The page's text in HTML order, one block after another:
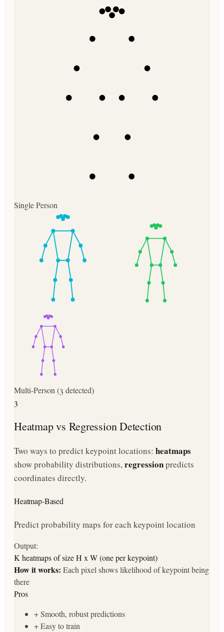
Single Person
Multi-Person (3 detected)
3
Heatmap vs Regression Detection
Two ways to predict keypoint locations: heatmaps
show probability distributions,regressionpredicts
coordinates directly.
Heatmap-Based
Predict probability maps for each keypoint location
Output:
K heatmaps of size H x W (one per keypoint)
How it works: Each pixel shows likelihood of keypoint being
there
Pros
+Smooth, robust predictions
+Easy to train